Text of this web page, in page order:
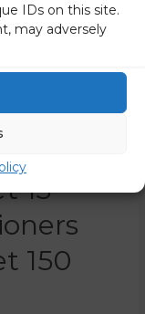
IDs on this site.
may adversely
13
150